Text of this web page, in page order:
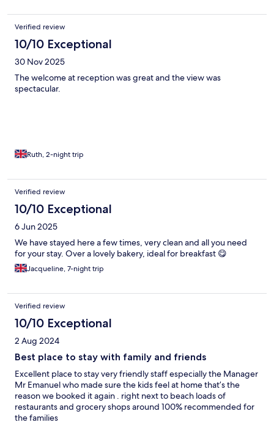
Verified review
10/10 Exceptional
30 Nov 2025
The welcome at reception was great and the view was
spectacular.
Ruth, 2-night trip
Verified review
10/10 Exceptional
6 Jun 2025
We have stayed here a few times, very clean and all you need
for your stay. Over a lovely bakery, ideal for breakfast 😋
Jacqueline, 7-night trip
Verified review
10/10 Exceptional
2 Aug 2024
Best place to stay with family and friends
Excellent place to stay very friendly staff especially the Manager
Mr Emanuel who made sure the kids feel at home that’s the
reason we booked it again . right next to beach loads of
restaurants and grocery shops around 100% recommended for
the families